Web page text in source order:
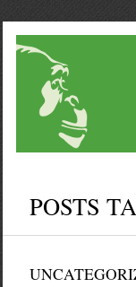
POSTS